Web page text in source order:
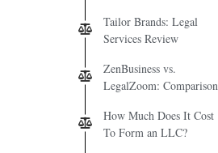
Tailor Brands: Legal
Services Review
ZenBusiness vs.
LegalZoom: Comparison
How Much Does It Cost
To Form an LLC?